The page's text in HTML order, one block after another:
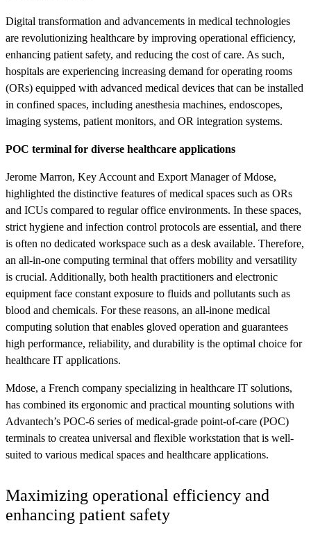
Digital transformation and advancements in medical technologies
are revolutionizing healthcare by improving operational efficiency,
enhancing patient safety, and reducing the cost of care. As such,
hospitals are experiencing increasing demand for operating rooms
(ORs) equipped with advanced medical devices that can be installed
in confined spaces, including anesthesia machines, endoscopes,
imaging systems, patient monitors, and OR integration systems.
POC terminal for diverse healthcare applications
Jerome Marron, Key Account and Export Manager of Mdose,
highlighted the distinctive features of medical spaces such as ORs
and ICUs compared to regular office environments. In these spaces,
strict hygiene and infection control protocols are essential, and there
is often no dedicated workspace such as a desk available. Therefore,
an all-in-one computing terminal that offers mobility and versatility
is crucial. Additionally, both health practitioners and electronic
equipment face constant exposure to fluids and pollutants such as
blood and chemicals. For these reasons, an all-inone medical
computing solution that enables gloved operation and guarantees
high performance, reliability, and durability is the optimal choice for
healthcare IT applications.
Mdose, a French company specializing in healthcare IT solutions,
has combined its ergonomic and practical mounting solutions with
Advantech’s POC-6 series of medical-grade point-of-care (POC)
terminals to createa universal and flexible workstation that is well-
suited to various medical spaces and healthcare applications.
Maximizing operational efficiency and
enhancing patient safety